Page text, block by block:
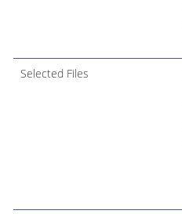
Selected Files